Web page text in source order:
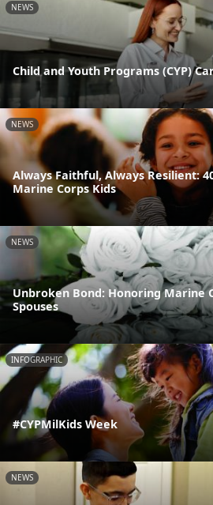
NEWS
Child and Youth Programs (CYP)
NEWS
Always Faithful, Always Resilient:
Marine Corps Kids
NEWS
Unbroken Bond: Honoring Marine
Spouses
INFOGRAPHIC
#CYPMilKids Week
NEWS